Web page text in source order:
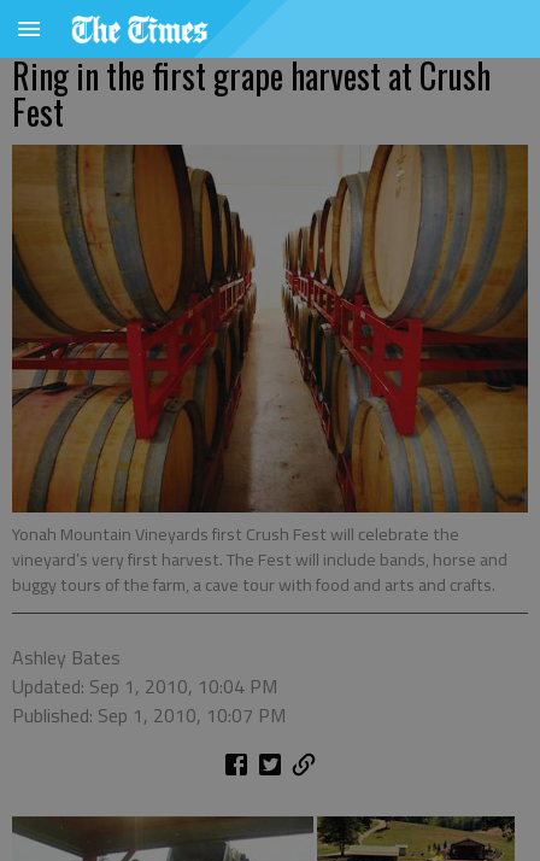
Ring in the first grape harvest at Crush
Fest
Yonah Mountain Vineyards first Crush Fest will celebrate the
vineyard’s very first harvest. The Fest will include bands, horse and
buggy tours of the farm, a cave tour with food and arts and crafts.
Ashley Bates
Updated: Sep 1, 2010, 10:04 PM
Published: Sep 1, 2010, 10:07 PM